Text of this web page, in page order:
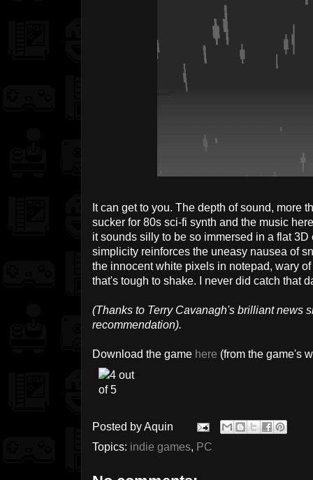
It can get to you. The depth of sound, more
sucker for 80s sci-fi synth and the music
it sounds silly to be so immersed in a flat
simplicity reinforces the uneasy nausea of
the innocent white pixels in notepad, wary
that's tough to shake. I never did catch that
(Thanks to Terry Cavanagh's brilliant news
recommendation).
Download the game here (from the game's
Posted byAquin
Topics: indie games, PC